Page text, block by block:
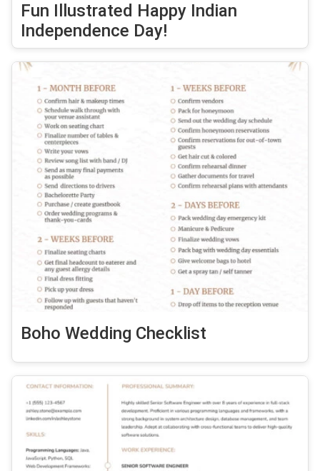
Fun Illustrated Happy Indian
Independence Day!
Boho Wedding Checklist